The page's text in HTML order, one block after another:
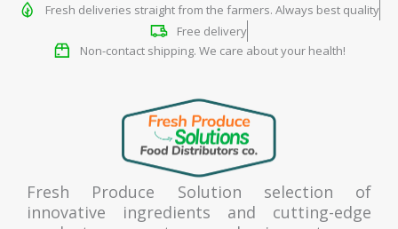
Fresh deliveries straight from the farmers. Always best quality
Free delivery
Non-contact shipping. We care about your health!
Fresh Produce Solution selection of
innovative ingredients and cutting-edge